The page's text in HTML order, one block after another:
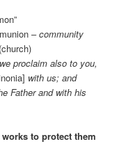
–community
(church)
proclaim also to you,
with us; and
Father and with his
to protect them